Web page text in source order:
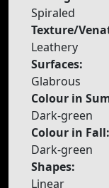
Spiraled
Texture/
Leathery
Surfaces:
Glabrous
Colour in
Dark-green
Colour in Fall:
Dark-green
Shapes:
Linear